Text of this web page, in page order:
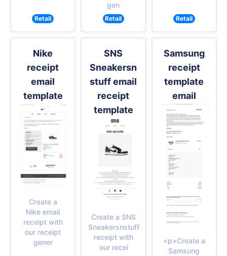
Retail
gen
Retail Retail
Nike
receipt
email
template
Create a
Nike email
receipt with
our receipt
gener
SNS
Sneakersn
stuff email
receipt
template
Create a SNS
Sneakersnstuff
receipt with
our recei
Samsung
receipt
template
email
<p>Create a
Samsung